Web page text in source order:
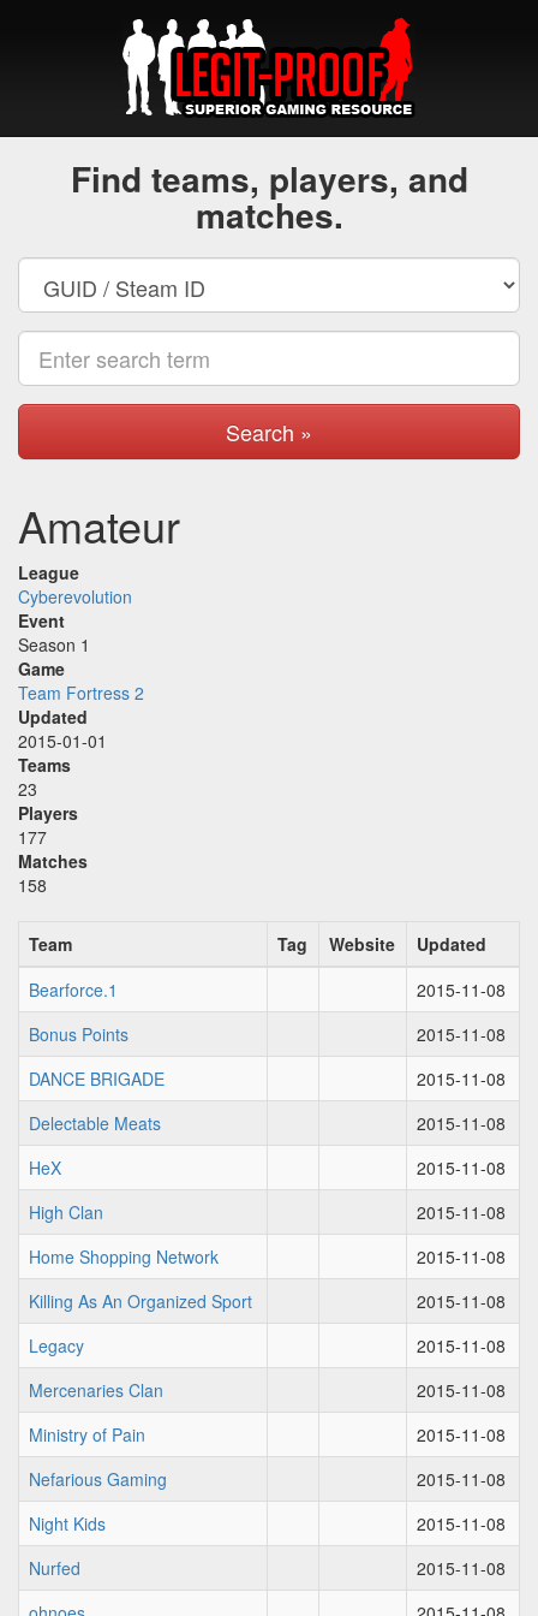
Find teams, players, and
matches.
Search »
Amateur
League
Cyberevolution
Event
Season 1
Game
Team Fortress 2
Updated
2015-01-01
Teams
23
Players
177
Matches
158
Team Tag Website
Updated
Bearforce.1
2015-11-08
Bonus Points
2015-11-08
DANCE BRIGADE
2015-11-08
Delectable Meats
2015-11-08
HeX
2015-11-08
High Clan
2015-11-08
Home Shopping Network
2015-11-08
Killing As An Organized Sport
2015-11-08
Legacy
2015-11-08
Mercenaries Clan
2015-11-08
Ministry of Pain
2015-11-08
Nefarious Gaming
2015-11-08
Night Kids
2015-11-08
Nurfed
2015-11-08